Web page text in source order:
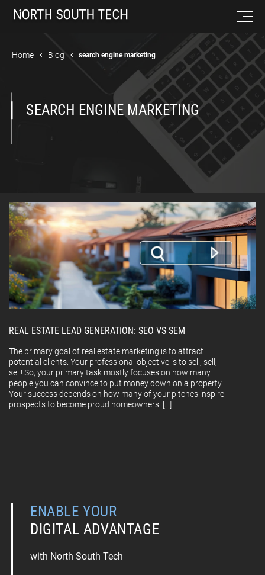
Home Blog search engine marketing
SEARCH ENGINE MARKETING
REAL ESTATE LEAD GENERATION: SEO VS SEM
The primary goal of real estate marketing is to attract
potential clients. Your professional objective is to sell, sell,
sell! So, your primary task mostly focuses on how many
people you can convince to put money down on a property.
Your success depends on how many of your pitches inspire
prospects to become proud homeowners. […]
ENABLE YOUR
DIGITAL ADVANTAGE
with North South Tech